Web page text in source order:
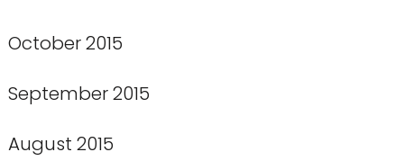
October 2015
September 2015
August 2015